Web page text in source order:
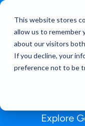
This website stores
allow us to remember
about our visitors
If you decline, your
preference not to be
Explore